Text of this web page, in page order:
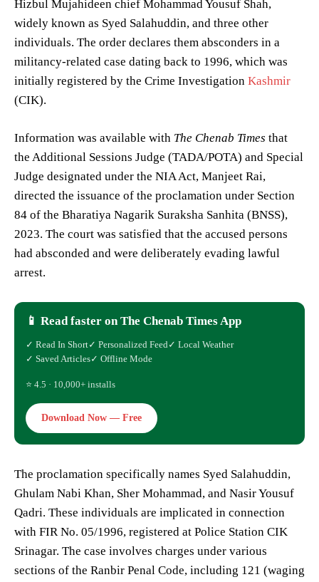
Hizbul Mujahideen chief Mohammad Yousuf Shah,
widely known as Syed Salahuddin, and three other
individuals. The order declares them absconders in a
militancy-related case dating back to 1996, which was
initially registered by the Crime Investigation Kashmir
(CIK).
Information was available with The Chenab Times that
the Additional Sessions Judge (TADA/POTA) and Special
Judge designated under the NIA Act, Manjeet Rai,
directed the issuance of the proclamation under Section
84 of the Bharatiya Nagarik Suraksha Sanhita (BNSS),
2023. The court was satisfied that the accused persons
had absconded and were deliberately evading lawful
arrest.
📱 Read faster on The Chenab Times App
✓ Read In Short✓ Personalized Feed✓ Local Weather
✓ Saved Articles✓ Offline Mode
⭐ 4.5 · 10,000+ installs
Download Now — Free
The proclamation specifically names Syed Salahuddin,
Ghulam Nabi Khan, Sher Mohammad, and Nasir Yousuf
Qadri. These individuals are implicated in connection
with FIR No. 05/1996, registered at Police Station CIK
Srinagar. The case involves charges under various
sections of the Ranbir Penal Code, including 121 (waging